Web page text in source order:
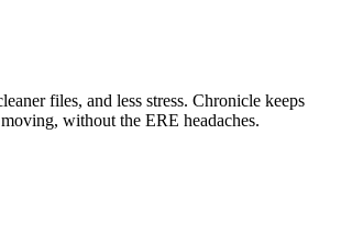
files, and less stress. Chronicle keeps
without the ERE headaches.